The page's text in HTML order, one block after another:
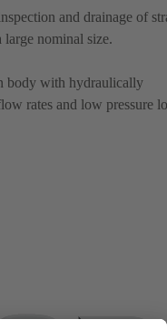
and drainage of
nominal size.
body with hydraulically
rates and low pressure